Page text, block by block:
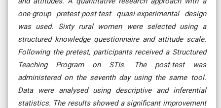
one-group pretest-post-test quasi-experimental design
was used. Sixty rural women were selected using a
structured knowledge questionnaire and attitude scale.
Following the pretest, participants received a Structured
Teaching Program on STIs. The post-test was
administered on the seventh day using the same tool.
Data were analysed using descriptive and inferential
statistics. The results showed a significant improvement